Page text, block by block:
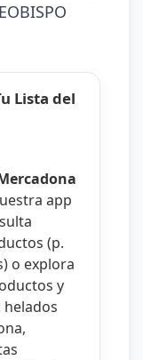
Lista del
app
(p.
) o explora
y
helados
,